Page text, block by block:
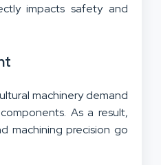
impacts safety and
machinery demand
As a result,
machining precision go